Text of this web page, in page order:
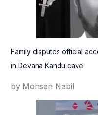
Family disputes official
in Devana Kandu cave
by Mohsen Nabil